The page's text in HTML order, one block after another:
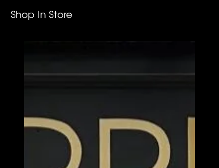
Shop In Store